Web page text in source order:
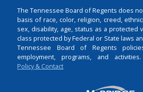
The Tennessee Board of Regents does
basis of race, color, religion, creed,
sex, disability, age, status as a protected
class protected by Federal or State laws
Tennessee Board of Regents
employment, programs, and activities.
Policy & Contact